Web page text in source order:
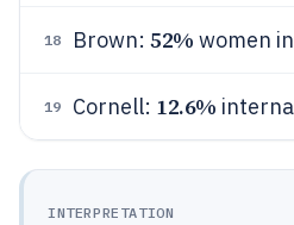
18 Brown: 52% women
19 Cornell: 12.6%
INTERPRETATION